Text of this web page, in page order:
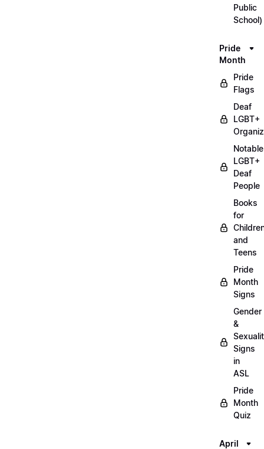
Public
School)
Pride
Month
Pride
Flags
Deaf
LGBT+
Notable
LGBT+
Deaf
People
Books
for
and
Teens
Pride
Month
Signs
Gender
&
Signs
in
ASL
Pride
Month
Quiz
April